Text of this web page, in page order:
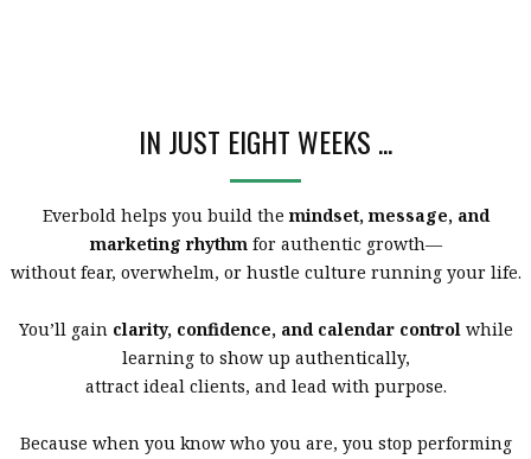
IN JUST EIGHT WEEKS ...
Everbold helps you build themindset, message, and
marketing rhythmfor authentic growth—
without fear, overwhelm, or hustle culture running your life.
You’ll gain clarity, confidence, and calendar controlwhile
learning to show up authentically,
attract ideal clients, and lead with purpose.
Because when you know who you are, you stop performing